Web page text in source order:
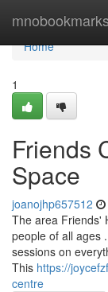
mnobookmarks
Home
Home
1
Friends
Space
joanojhp657512
The area Friends'
people of all ages
sessions on
This https://
centre